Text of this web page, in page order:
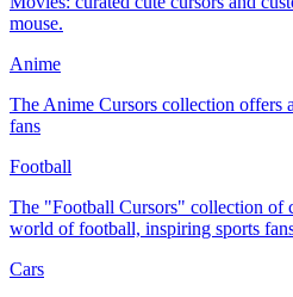
mouse.
Anime
The Anime Cursors collection offers
fans
Football
The "Football Cursors" collection of
world of football, inspiring sports
Cars